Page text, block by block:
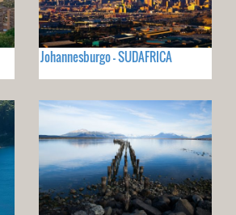
Johannesburgo - SUDAFRICA